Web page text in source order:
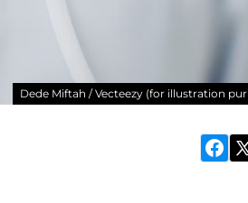
Dede Miftah / Vecteezy (for illustration